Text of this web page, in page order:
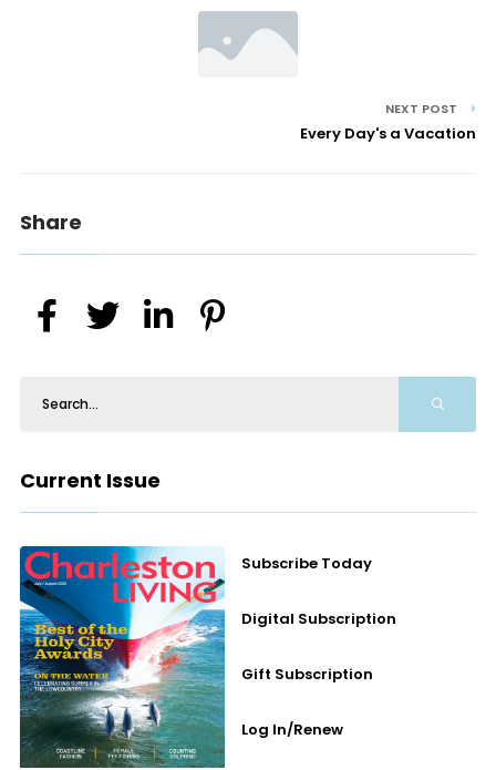
NEXT POST
Every Day's a Vacation
Share
Current Issue
Subscribe Today
Digital Subscription
Gift Subscription
Log In/Renew